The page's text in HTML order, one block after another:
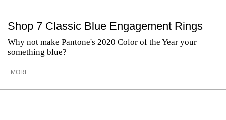
Shop 7 Classic Blue Engagement Rings
Why not make Pantone's 2020 Color of the Year your
something blue?
MORE